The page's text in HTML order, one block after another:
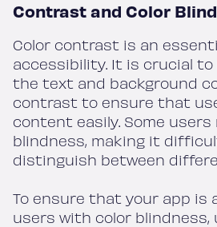
Contrast and Color
Color contrast is an
accessibility. It is crucial
the text and background
contrast to ensure that
content easily. Some users
blindness, making it
distinguish between
To ensure that your app is
users with color blindness,